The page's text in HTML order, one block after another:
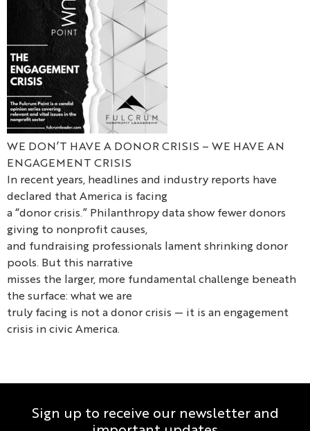
WE DON’T HAVE A DONOR CRISIS – WE HAVE AN
ENGAGEMENT CRISIS
In recent years, headlines and industry reports have
declared that America is facing
a “donor crisis.” Philanthropy data show fewer donors
giving to nonprofit causes,
and fundraising professionals lament shrinking donor
pools. But this narrative
misses the larger, more fundamental challenge beneath
the surface: what we are
truly facing is not a donor crisis — it is an engagement
crisis in civic America.
Sign up to receive our newsletter and